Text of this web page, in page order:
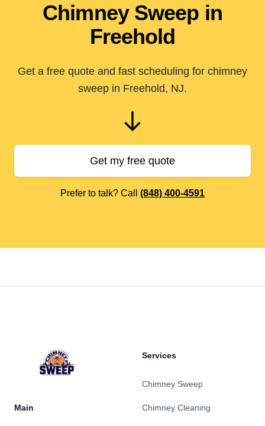
Chimney Sweep in
Freehold
Get a free quote and fast scheduling for chimney
sweep in Freehold, NJ.
Get my free quote
Prefer to talk? Call (848) 400-4591
Main
Services
Chimney Sweep
Chimney Cleaning